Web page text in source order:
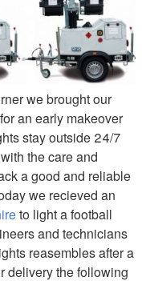
we brought our
an early makeover
stay outside 24/7
the care and
a good and reliable
we recieved an
to light a football
and technicians
reasembles after a
delivery the following